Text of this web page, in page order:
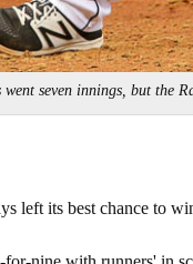
went seven innings, but the
left its best chance to